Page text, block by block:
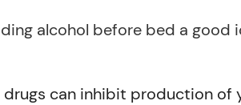
alcohol before bed a good
can inhibit production of